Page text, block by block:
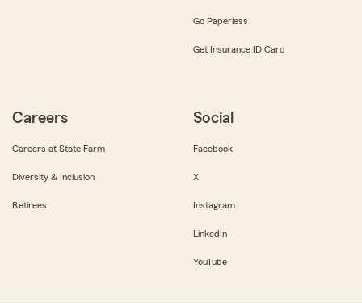
Go Paperless
Get Insurance ID Card
Careers
Careers at State Farm
Diversity & Inclusion
Retirees
Social
Facebook
X
Instagram
LinkedIn
YouTube